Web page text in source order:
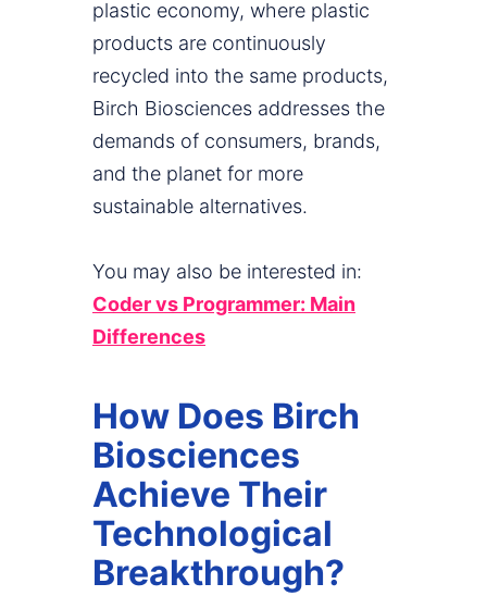
plastic economy, where plastic
products are continuously
recycled into the same products,
Birch Biosciences addresses the
demands of consumers, brands,
and the planet for more
sustainable alternatives.
You may also be interested in:
Coder vs Programmer: Main
Differences
How Does Birch
Biosciences
Achieve Their
Technological
Breakthrough?